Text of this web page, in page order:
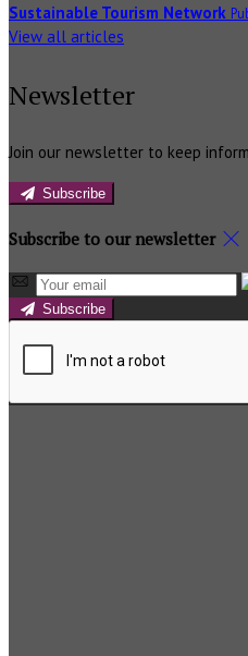
Sustainable Tourism Network
View all articles
Newsletter
Join our newsletter to keep
Subscribe
Subscribe to our newsletter
Subscribe